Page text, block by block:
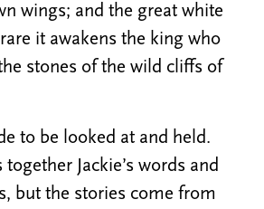
wings; and the great white
it awakens the king who
stones of the wild cliffs of
to be looked at and held.
Jackie’s words and
but the stories come from